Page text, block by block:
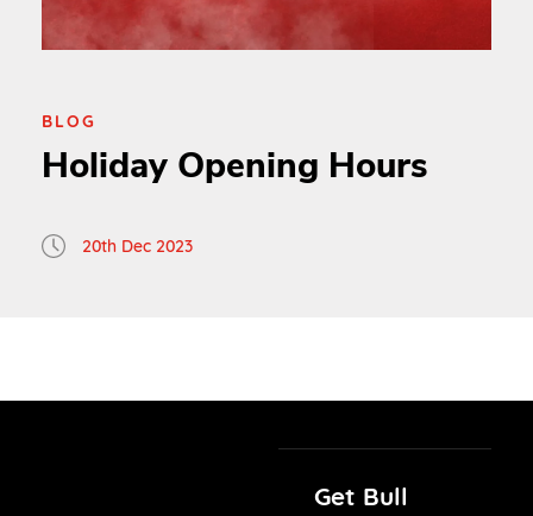
BLOG
Holiday Opening Hours
20th Dec 2023
Get Bull